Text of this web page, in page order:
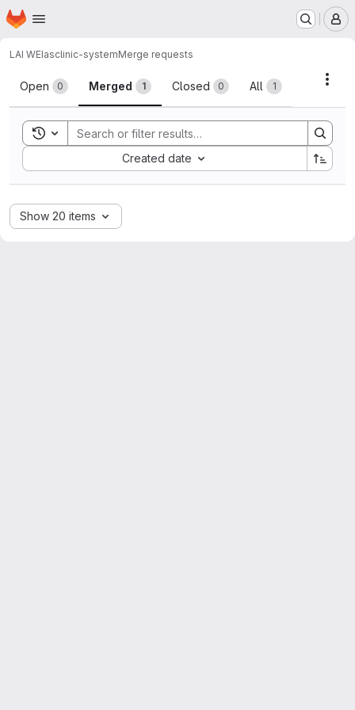
Skip to main content
Homepage
LAI WEIasclinic-systemMerge requests
Merge requests
Open 0 Merged 1 Closed 0 All 1
Toggle search history
Created date
Sort by:
Show 20 items